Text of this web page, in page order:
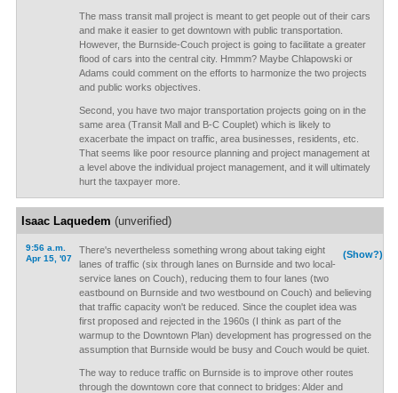
The mass transit mall project is meant to get people out of their cars
and make it easier to get downtown with public transportation.
However, the Burnside-Couch project is going to facilitate a greater
flood of cars into the central city. Hmmm? Maybe Chlapowski or
Adams could comment on the efforts to harmonize the two projects
and public works objectives.
Second, you have two major transportation projects going on in the
same area (Transit Mall and B-C Couplet) which is likely to
exacerbate the impact on traffic, area businesses, residents, etc.
That seems like poor resource planning and project management at
a level above the individual project management, and it will ultimately
hurt the taxpayer more.
Isaac Laquedem (unverified)
9:56 a.m.
Apr 15, '07
(Show?)
There's nevertheless something wrong about taking eight
lanes of traffic (six through lanes on Burnside and two local-
service lanes on Couch), reducing them to four lanes (two
eastbound on Burnside and two westbound on Couch) and believing
that traffic capacity won't be reduced. Since the couplet idea was
first proposed and rejected in the 1960s (I think as part of the
warmup to the Downtown Plan) development has progressed on the
assumption that Burnside would be busy and Couch would be quiet.
The way to reduce traffic on Burnside is to improve other routes
through the downtown core that connect to bridges: Alder and